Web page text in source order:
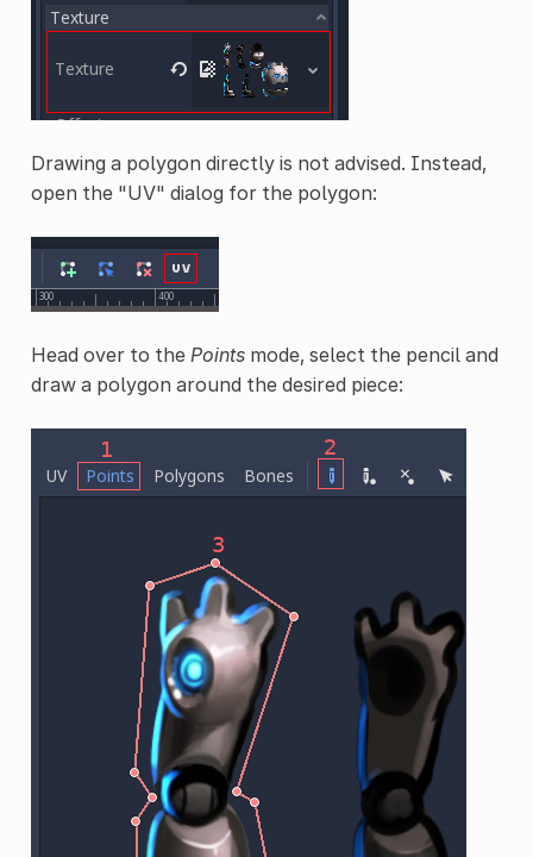
Drawing a polygon directly is not advised. Instead,
open the "UV" dialog for the polygon:
Head over to the Pointsmode, select the pencil and
draw a polygon around the desired piece: